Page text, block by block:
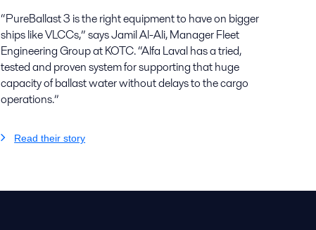
“PureBallast 3 is the right equipment to have on bigger
ships like VLCCs,” says Jamil Al-Ali, Manager Fleet
Engineering Group at KOTC. “Alfa Laval has a tried,
tested and proven system for supporting that huge
capacity of ballast water without delays to the cargo
operations.”
Read their story